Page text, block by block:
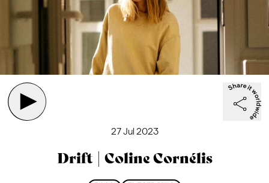
27 Jul 2023
Drift | Coline Cornélis